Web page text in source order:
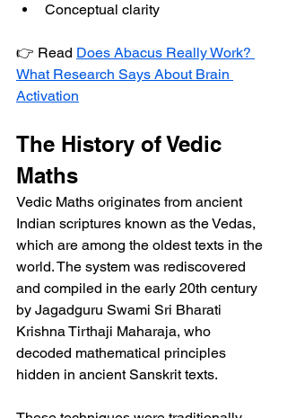
Conceptual clarity
👉 Read Does Abacus Really Work?
What Research Says About Brain
Activation
The History of Vedic
Maths
Vedic Maths originates from ancient
Indian scriptures known as the Vedas,
which are among the oldest texts in the
world. The system was rediscovered
and compiled in the early 20th century
by Jagadguru Swami Sri Bharati
Krishna Tirthaji Maharaja, who
decoded mathematical principles
hidden in ancient Sanskrit texts.